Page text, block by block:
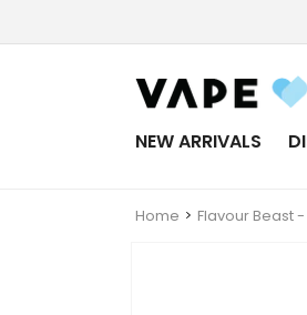
NEW ARRIVALS
Home Flavour Beast